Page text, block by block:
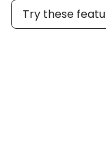
Try these